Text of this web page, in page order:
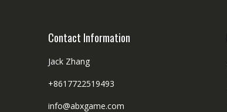
Contact Information
Jack Zhang
+8617722519493
info@abxgame.com